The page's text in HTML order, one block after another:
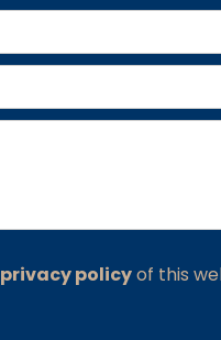
privacy policyof this